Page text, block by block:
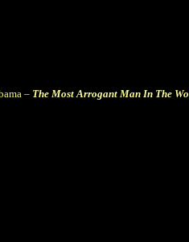
– The Most Arrogant Man In The